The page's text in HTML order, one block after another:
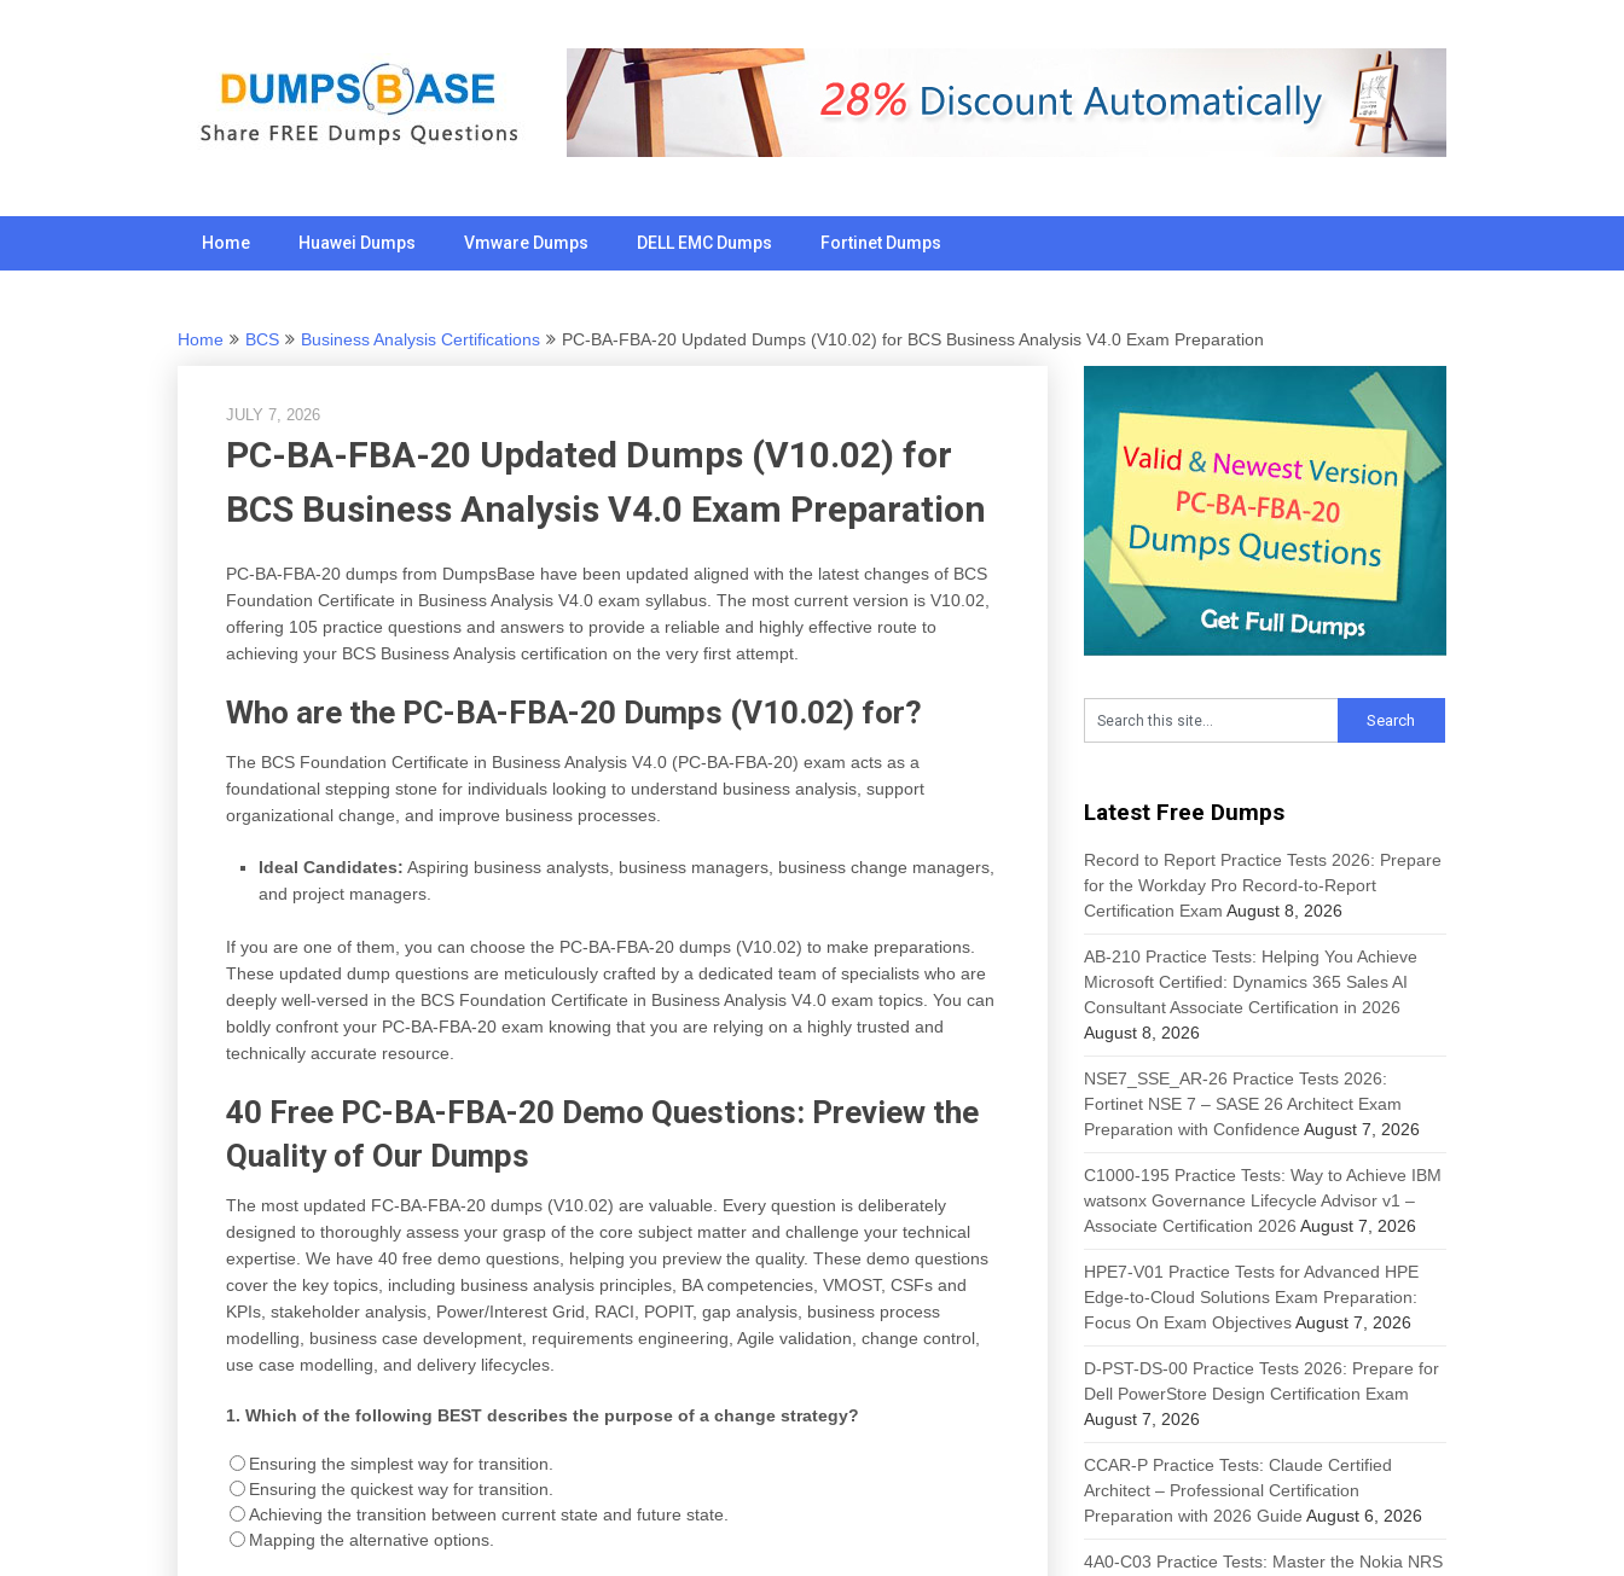
Home Huawei Dumps Vmware Dumps DELL EMC Dumps Fortinet Dumps
Home BCS Business Analysis Certifications PC-BA-FBA-20 Updated Dumps (V10.02) for BCS Business Analysis V4.0 Exam Preparation
JULY 7, 2026
PC-BA-FBA-20 Updated Dumps (V10.02) for
BCS Business Analysis V4.0 Exam Preparation
PC-BA-FBA-20 dumps from DumpsBase have been updated aligned with the latest changes of BCS
Foundation Certificate in Business Analysis V4.0 exam syllabus. The most current version is V10.02,
offering 105 practice questions and answers to provide a reliable and highly effective route to
achieving your BCS Business Analysis certification on the very first attempt.
Who are the PC-BA-FBA-20 Dumps (V10.02) for?
The BCS Foundation Certificate in Business Analysis V4.0 (PC-BA-FBA-20) exam acts as a
foundational stepping stone for individuals looking to understand business analysis, support
organizational change, and improve business processes.
Ideal Candidates: Aspiring business analysts, business managers, business change managers,
and project managers.
If you are one of them, you can choose the PC-BA-FBA-20 dumps (V10.02) to make preparations.
These updated dump questions are meticulously crafted by a dedicated team of specialists who are
deeply well-versed in the BCS Foundation Certificate in Business Analysis V4.0 exam topics. You can
boldly confront your PC-BA-FBA-20 exam knowing that you are relying on a highly trusted and
technically accurate resource.
40 Free PC-BA-FBA-20 Demo Questions: Preview the
Quality of Our Dumps
The most updated FC-BA-FBA-20 dumps (V10.02) are valuable. Every question is deliberately
designed to thoroughly assess your grasp of the core subject matter and challenge your technical
expertise. We have 40 free demo questions, helping you preview the quality. These demo questions
cover the key topics, including business analysis principles, BA competencies, VMOST, CSFs and
KPIs, stakeholder analysis, Power/Interest Grid, RACI, POPIT, gap analysis, business process
modelling, business case development, requirements engineering, Agile validation, change control,
use case modelling, and delivery lifecycles.
1. Which of the following BEST describes the purpose of a change strategy?
Ensuring the simplest way for transition.
Ensuring the quickest way for transition.
Achieving the transition between current state and future state.
Mapping the alternative options.
Latest Free Dumps
Record to Report Practice Tests 2026: Prepare
for the Workday Pro Record-to-Report
Certification Exam August 8, 2026
AB-210 Practice Tests: Helping You Achieve
Microsoft Certified: Dynamics 365 Sales AI
Consultant Associate Certification in 2026
August 8, 2026
NSE7_SSE_AR-26 Practice Tests 2026:
Fortinet NSE 7 – SASE 26 Architect Exam
Preparation with Confidence August 7, 2026
C1000-195 Practice Tests: Way to Achieve IBM
watsonx Governance Lifecycle Advisor v1 –
Associate Certification 2026 August 7, 2026
HPE7-V01 Practice Tests for Advanced HPE
Edge-to-Cloud Solutions Exam Preparation:
Focus On Exam ObjectivesAugust 7, 2026
D-PST-DS-00 Practice Tests 2026: Prepare for
Dell PowerStore Design Certification Exam
August 7, 2026
CCAR-P Practice Tests: Claude Certified
Architect – Professional Certification
Preparation with 2026 Guide August 6, 2026
4A0-C03 Practice Tests: Master the Nokia NRS